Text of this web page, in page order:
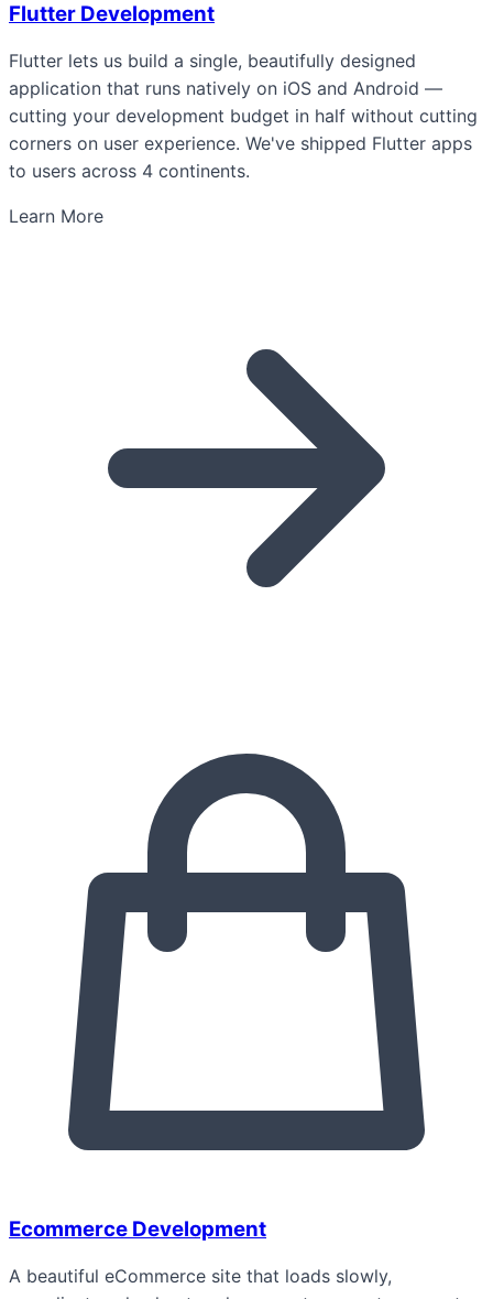
Flutter Development
Flutter lets us build a single, beautifully designed
application that runs natively on iOS and Android —
cutting your development budget in half without cutting
corners on user experience. We've shipped Flutter apps
to users across 4 continents.
Learn More
Ecommerce Development
A beautiful eCommerce site that loads slowly,